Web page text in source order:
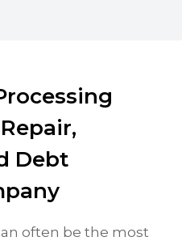
Debt
often be the most